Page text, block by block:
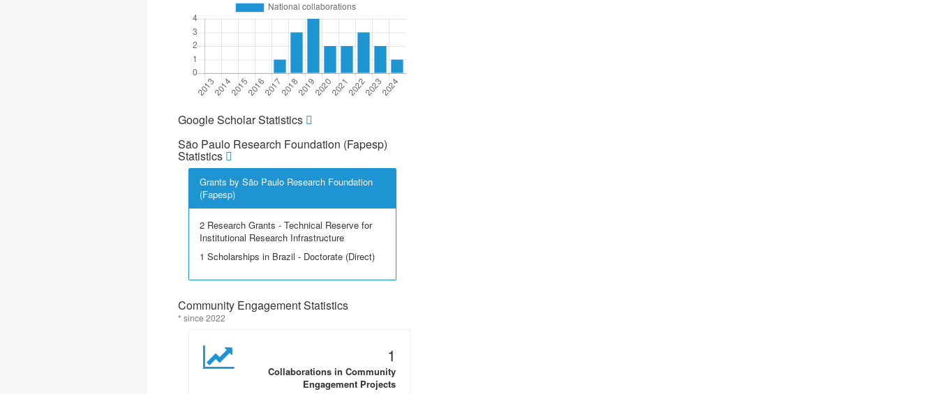
Google Scholar Statistics
São Paulo Research Foundation (Fapesp)
Statistics
Grants by São Paulo Research Foundation
(Fapesp)
2 Research Grants - Technical Reserve for
Institutional Research Infrastructure
1 Scholarships in Brazil - Doctorate (Direct)
Community Engagement Statistics
* since 2022
1
Collaborations in Community
Engagement Projects